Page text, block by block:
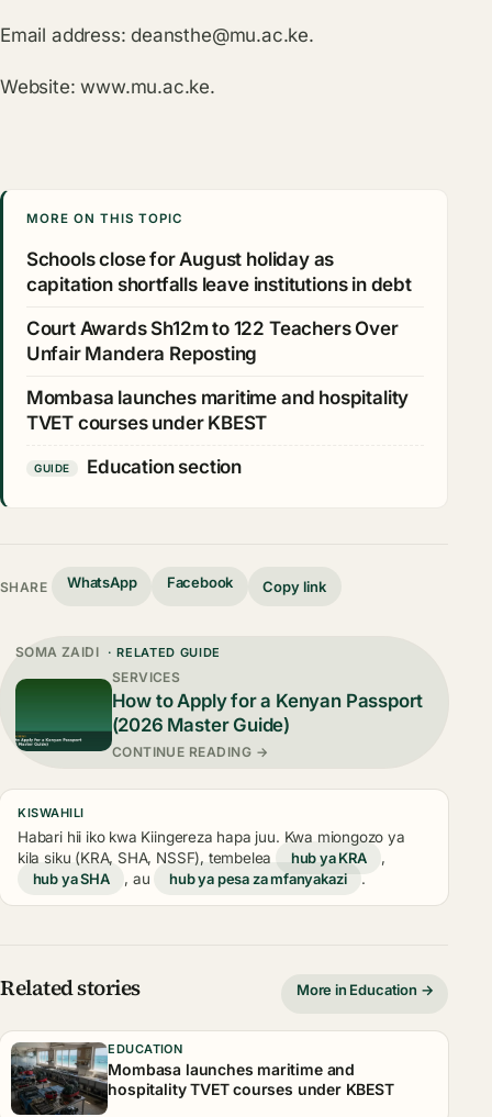
Email address: deansthe@mu.ac.ke.
Website:www.mu.ac.ke.
MORE ON THIS TOPIC
Schools close for August holiday as
capitation shortfalls leave institutions in debt
Court Awards Sh12m to 122 Teachers Over
Unfair Mandera Reposting
Mombasa launches maritime and hospitality
TVET courses under KBEST
GUIDE Education section
SHARE WhatsApp Facebook Copy link
SOMA ZAIDI · RELATED GUIDE
SERVICES
How to Apply for a Kenyan Passport
(2026 Master Guide)
CONTINUE READING →
KISWAHILI
Habari hii iko kwa Kiingereza hapa juu. Kwa miongozo ya
kila siku (KRA, SHA, NSSF), tembelea
hub ya KRA
,
hub ya SHA
, au hub ya pesa za mfanyakazi .
Related stories More in Education →
EDUCATION
Mombasa launches maritime and
hospitality TVET courses under KBEST